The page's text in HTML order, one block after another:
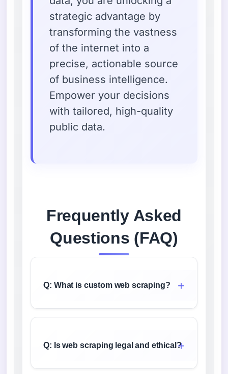
strategic advantage by
transforming the vastness
of the internet into a
precise, actionable source
of business intelligence.
Empower your decisions
with tailored, high-quality
public data.
Frequently Asked
Questions (FAQ)
Q: What is custom web scraping?
Q: Is web scraping legal and ethical?